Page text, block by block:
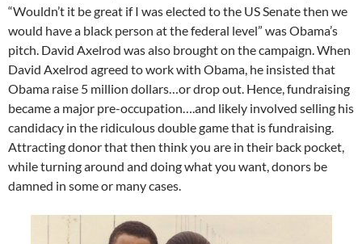
“Wouldn’t it be great if I was elected to the US Senate then we
would have a black person at the federal level” was Obama’s
pitch. David Axelrod was also brought on the campaign. When
David Axelrod agreed to work with Obama, he insisted that
Obama raise 5 million dollars…or drop out. Hence, fundraising
became a major pre-occupation….and likely involved selling his
candidacy in the ridiculous double game that is fundraising.
Attracting donor that then think you are in their back pocket,
while turning around and doing what you want, donors be
damned in some or many cases.